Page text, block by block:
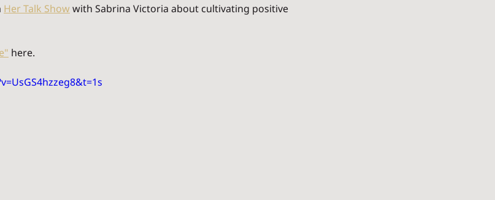
Her Talk Show with Sabrina Victoria about cultivating positive
here.